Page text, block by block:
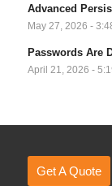
Advanced
May 27, 2026 -
Passwords Are
April 21, 2026 -
Get A Quote